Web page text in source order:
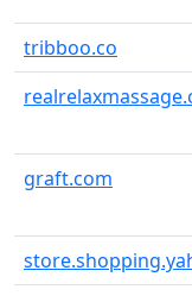
tribboo.co
graft.com